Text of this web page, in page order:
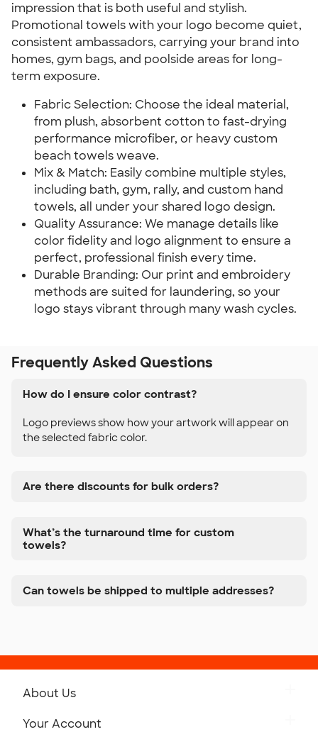
impression that is both useful and stylish.
Promotional towels with your logo become quiet,
consistent ambassadors, carrying your brand into
homes, gym bags, and poolside areas for long-
term exposure.
Fabric Selection: Choose the ideal material,
from plush, absorbent cotton to fast-drying
performance microfiber, or heavy custom
beach towels weave.
Mix & Match: Easily combine multiple styles,
including bath, gym, rally, and custom hand
towels, all under your shared logo design.
Quality Assurance: We manage details like
color fidelity and logo alignment to ensure a
perfect, professional finish every time.
Durable Branding: Our print and embroidery
methods are suited for laundering, so your
logo stays vibrant through many wash cycles.
Frequently Asked Questions
How do I ensure color contrast?
Logo previews show how your artwork will appear on
the selected fabric color.
Are there discounts for bulk orders?
What’s the turnaround time for custom
towels?
Can towels be shipped to multiple addresses?
About Us
Your Account